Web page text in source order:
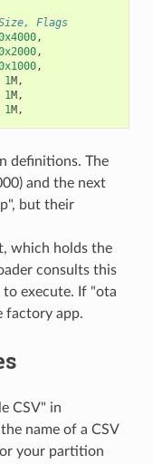
Flags
,
,
,
1M,
1M,
1M,
definitions. The
and the next
but their
which holds the
consults this
execute. If "ota
factory app.
CSV" in
name of a CSV
your partition